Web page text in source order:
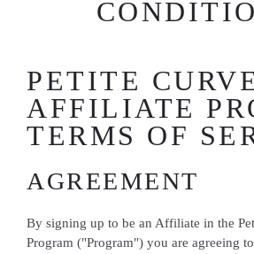
PETITE
AFFILIATE
TERMS OF
AGREEMENT
By signing up to be an Affiliate in the
Program ("Program") you are agreeing